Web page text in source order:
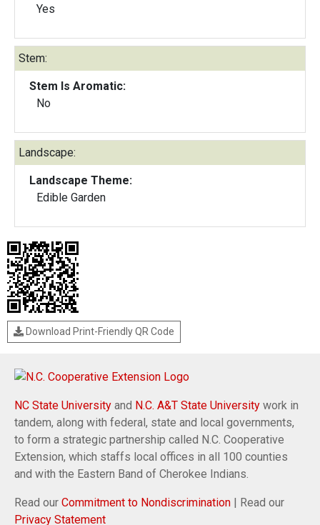
Yes
Stem:
Stem Is Aromatic:
No
Landscape:
Landscape Theme:
Edible Garden
Download Print-Friendly QR Code
NC State University and N.C. A&T State University work in
tandem, along with federal, state and local governments,
to form a strategic partnership called N.C. Cooperative
Extension, which staffs local offices in all 100 counties
and with the Eastern Band of Cherokee Indians.
Read our Commitment to Nondiscrimination | Read our
Privacy Statement